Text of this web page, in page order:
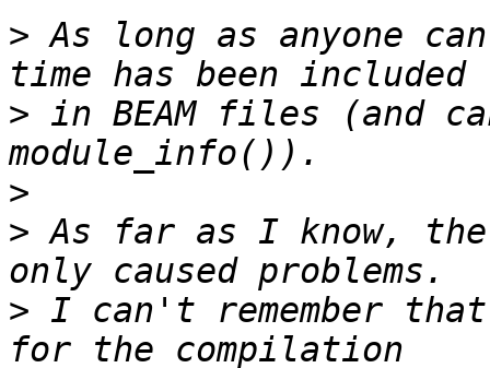
> As long as anyone
> in BEAM files (and
>
> As far as I know,
> I can't remember that